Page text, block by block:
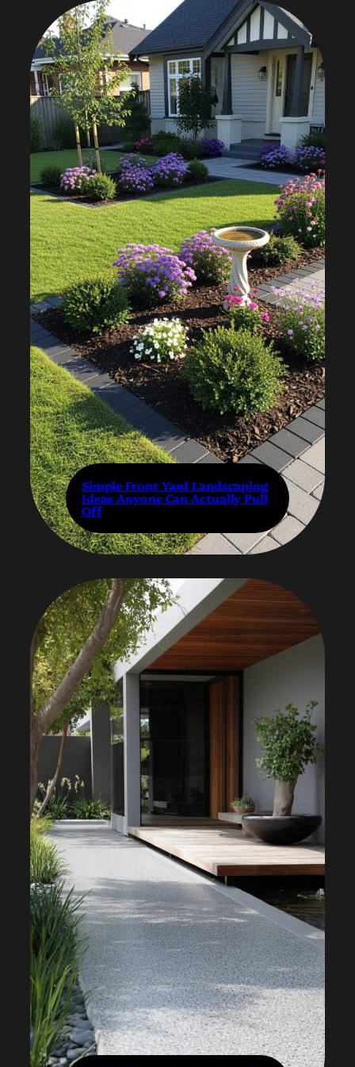
Simple Front Yard Landscaping
Ideas Anyone Can Actually Pull
Off